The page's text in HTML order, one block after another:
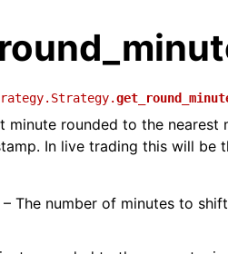
minute rounded to the
In live trading this will be
– The number of minutes to